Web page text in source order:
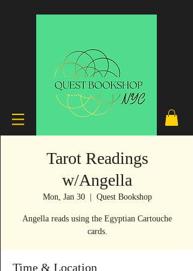
Tarot Readings
w/Angella
Mon, Jan 30
  |
Quest Bookshop
Angella reads using the Egyptian Cartouche
cards.
Time & Location